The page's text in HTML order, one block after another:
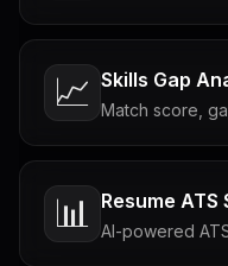
📈 Skills Gap
Match score,
📊 Resume ATS
AI-powered